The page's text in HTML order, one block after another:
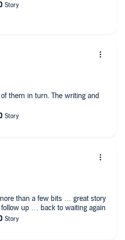
them in turn. The writing and
than a few bits … great story
up … back to waiting again